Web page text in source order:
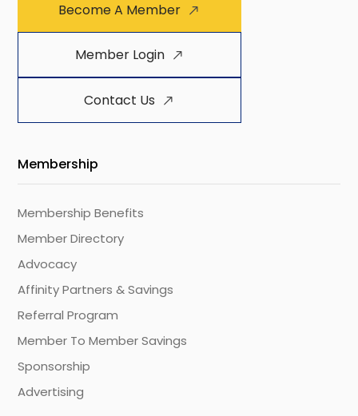
Become A Member
Member Login
Contact Us
Membership
Membership Benefits
Member Directory
Advocacy
Affinity Partners & Savings
Referral Program
Member To Member Savings
Sponsorship
Advertising